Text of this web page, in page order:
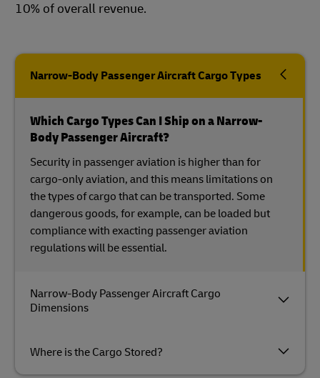
10% of overall revenue.
Narrow-Body Passenger Aircraft Cargo Types
Narrow-Body Passenger Aircraft Cargo
Dimensions
Where is the Cargo Stored?
Which Cargo Types Can I Ship on a Narrow-
Body Passenger Aircraft?
Security in passenger aviation is higher than for
cargo-only aviation, and this means limitations on
the types of cargo that can be transported. Some
dangerous goods, for example, can be loaded but
compliance with exacting passenger aviation
regulations will be essential.